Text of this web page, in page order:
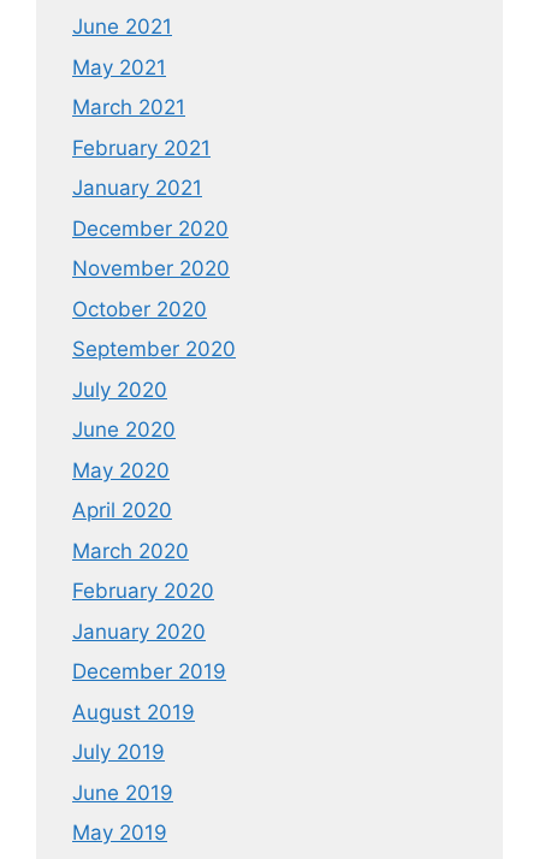
June 2021
May 2021
March 2021
February 2021
January 2021
December 2020
November 2020
October 2020
September 2020
July 2020
June 2020
May 2020
April 2020
March 2020
February 2020
January 2020
December 2019
August 2019
July 2019
June 2019
May 2019